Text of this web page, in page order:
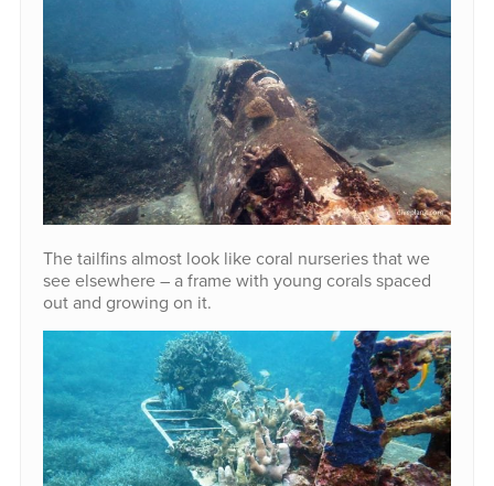
The tailfins almost look like coral nurseries that we
see elsewhere – a frame with young corals spaced
out and growing on it.